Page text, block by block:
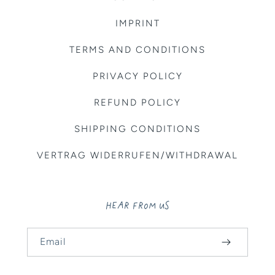
IMPRINT
TERMS AND CONDITIONS
PRIVACY POLICY
REFUND POLICY
SHIPPING CONDITIONS
VERTRAG WIDERRUFEN/WITHDRAWAL
HEAR FROM US
Email